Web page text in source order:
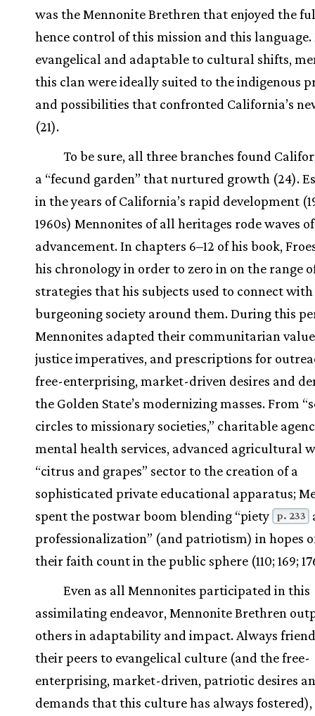
was the Mennonite Brethren that enjoyed the
hence control of this mission and this language.
evangelical and adaptable to cultural shifts,
this clan were ideally suited to the indigenous
and possibilities that confronted California’s
(21).
To be sure, all three branches found
a “fecund garden” that nurtured growth (24).
in the years of California’s rapid development
1960s) Mennonites of all heritages rode waves of
advancement. In chapters 6–12 of his book,
his chronology in order to zero in on the range
strategies that his subjects used to connect
burgeoning society around them. During this
Mennonites adapted their communitarian
justice imperatives, and prescriptions for
free-enterprising, market-driven desires and
the Golden State’s modernizing masses. From
circles to missionary societies,” charitable
mental health services, advanced agricultural
“citrus and grapes” sector to the creation of a
sophisticated private educational apparatus;
spent the postwar boom blending “piety
p. 233
professionalization” (and patriotism) in hopes
their faith count in the public sphere (110; 169;
Even as all Mennonites participated in this
assimilating endeavor, Mennonite Brethren
others in adaptability and impact. Always
their peers to evangelical culture (and the free-
enterprising, market-driven, patriotic desires
demands that this culture has always fostered),